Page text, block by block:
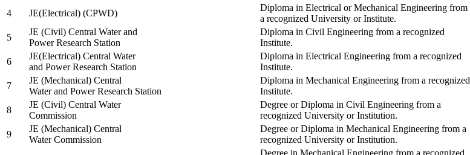
4
JE(Electrical) (CPWD)
Diploma in Electrical or Mechanical Engineering from
a recognized University or Institute.
5
JE (Civil) Central Water and
Power Research Station
Diploma in Civil Engineering from a recognized
Institute.
6
JE(Electrical) Central Water
and Power Research Station
Diploma in Electrical Engineering from a recognized
Institute.
7
JE (Mechanical) Central
Water and Power Research Station
Diploma in Mechanical Engineering from a recognized
Institute.
8
JE (Civil) Central Water
Commission
Degree or Diploma in Civil Engineering from a
recognized University or Institution.
9
JE (Mechanical) Central
Water Commission
Degree or Diploma in Mechanical Engineering from a
recognized University or Institution.
Degree in Mechanical Engineering from a recognized